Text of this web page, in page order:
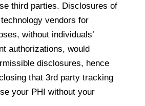
third parties. Disclosures of
vendors for
without individuals’
authorizations, would
disclosures, hence
that 3rd party tracking
your PHI without your